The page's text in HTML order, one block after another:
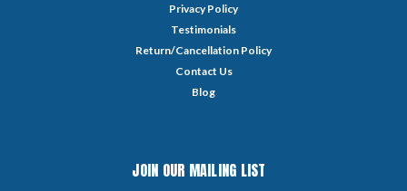
Privacy Policy
Testimonials
Return/Cancellation Policy
Contact Us
Blog
JOIN OUR MAILING LIST